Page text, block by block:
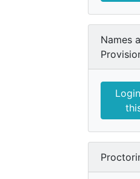
Names